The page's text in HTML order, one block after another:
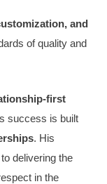
and
of quality and
first
success is built
. His
delivering the
in the